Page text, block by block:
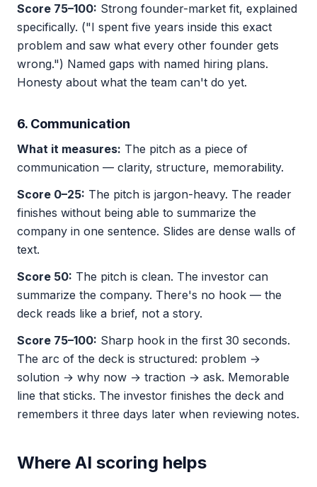
Score 75–100: Strong founder-market fit, explained
specifically. ("I spent five years inside this exact
problem and saw what every other founder gets
wrong.") Named gaps with named hiring plans.
Honesty about what the team can't do yet.
6. Communication
What it measures: The pitch as a piece of
communication — clarity, structure, memorability.
Score 0–25: The pitch is jargon-heavy. The reader
finishes without being able to summarize the
company in one sentence. Slides are dense walls of
text.
Score 50: The pitch is clean. The investor can
summarize the company. There's no hook — the
deck reads like a brief, not a story.
Score 75–100: Sharp hook in the first 30 seconds.
The arc of the deck is structured: problem →
solution → why now → traction → ask. Memorable
line that sticks. The investor finishes the deck and
remembers it three days later when reviewing notes.
Where AI scoring helps